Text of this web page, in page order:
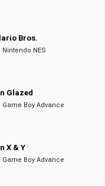
Bros.
Nintendo NES
Glazed
Game Boy Advance
X & Y
Game Boy Advance